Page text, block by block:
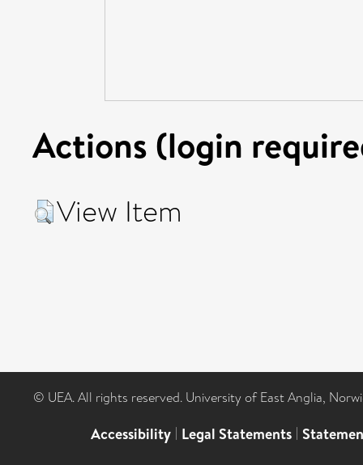
Actions (login
View Item
© UEA. All rights reserved. University of East Anglia,
Accessibility | Legal Statements |